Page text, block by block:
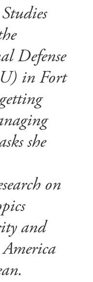
Defense
in Fort
she
on
and